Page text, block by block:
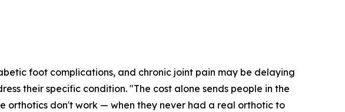
foot complications, and chronic joint pain may be delaying
their specific condition. "The cost alone sends people in the
orthotics don't work — when they never had a real orthotic to